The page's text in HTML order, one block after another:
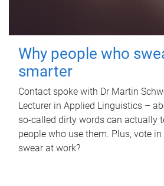
Why people who
smarter
Contact spoke with Dr Martin
Lecturer in Applied Linguistics –
so-called dirty words can actually
people who use them. Plus, vote
swear at work?